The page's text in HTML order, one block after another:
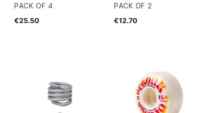
PACK OF 4
€25.50
PACK OF 2
€12.70